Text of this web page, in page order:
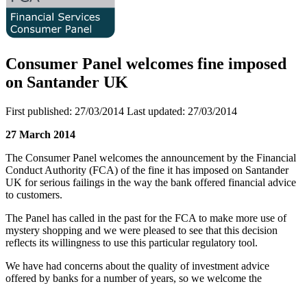
Consumer Panel welcomes fine imposed
on Santander UK
First published: 27/03/2014 Last updated: 27/03/2014
27 March 2014
The Consumer Panel welcomes the announcement by the Financial
Conduct Authority (FCA) of the fine it has imposed on Santander
UK for serious failings in the way the bank offered financial advice
to customers.
The Panel has called in the past for the FCA to make more use of
mystery shopping and we were pleased to see that this decision
reflects its willingness to use this particular regulatory tool.
We have had concerns about the quality of investment advice
offered by banks for a number of years, so we welcome the